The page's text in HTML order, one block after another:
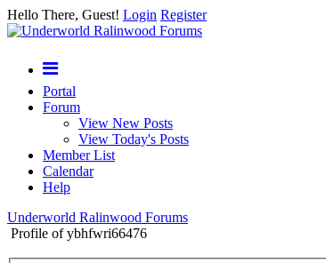
Hello There, Guest! Login Register
Portal
Forum
View New Posts
View Today's Posts
Member List
Calendar
Help
Underworld Ralinwood Forums
Profile of ybhfwri66476